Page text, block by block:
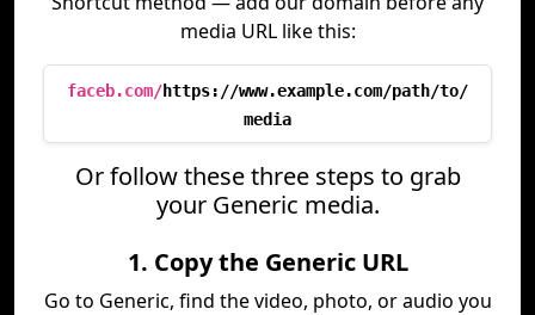
media URL like this:
faceb.com/https://www.example.com/path/to/
media
Or follow these three steps to grab
your Generic media.
1. Copy the Generic URL
Go to Generic, find the video, photo, or audio you